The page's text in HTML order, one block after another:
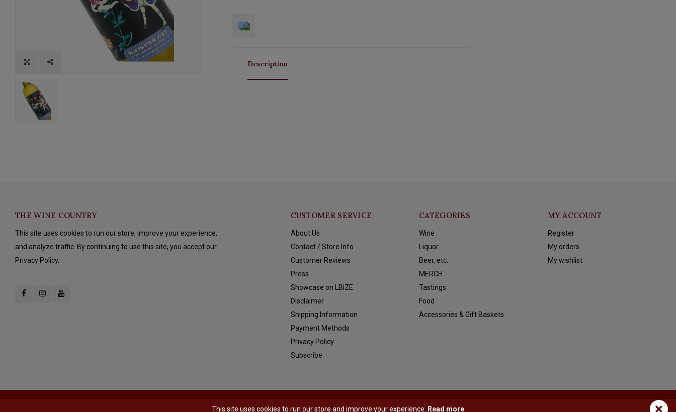
Description
THE WINE COUNTRY
This site uses cookies to run our store, improve your experience,
and analyze traffic. By continuing to use this site, you accept our
Privacy Policy.
CUSTOMER SERVICE
About Us
Contact / Store Info
Customer Reviews
Press
Showcase on LBIZE
Disclaimer
Shipping Information
Payment Methods
Privacy Policy
Subscribe
CATEGORIES
Wine
Liquor
Beer, etc.
MERCH
Tastings
Food
Accessories & Gift Baskets
MY ACCOUNT
Register
My orders
My wishlist
- Theme by Shopmonkey
This site uses cookies to run our store and improve your experience. Read more